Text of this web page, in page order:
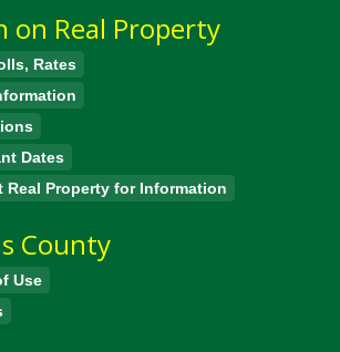
on Real Property
Rates
Dates
Real Property for Information
County
Use